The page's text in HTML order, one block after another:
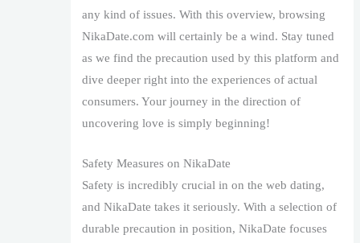
any kind of issues. With this overview, browsing
NikaDate.com will certainly be a wind. Stay tuned
as we find the precaution used by this platform and
dive deeper right into the experiences of actual
consumers. Your journey in the direction of
uncovering love is simply beginning!
Safety Measures on NikaDate
Safety is incredibly crucial in on the web dating,
and NikaDate takes it seriously. With a selection of
durable precaution in position, NikaDate focuses